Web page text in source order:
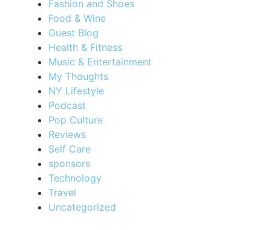
Fashion and Shoes
Food & Wine
Guest Blog
Health & Fitness
Music & Entertainment
My Thoughts
NY Lifestyle
Podcast
Pop Culture
Reviews
Self Care
sponsors
Technology
Travel
Uncategorized